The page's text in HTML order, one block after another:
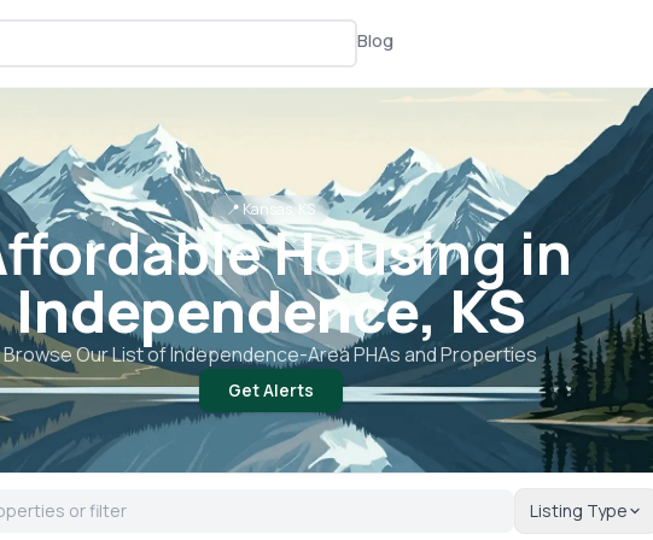
Blog
📍 Kansas, KS
Housing in
Independence, KS
Browse Our List ofIndependence-Area PHAs and Properties
Get Alerts
Listing Type